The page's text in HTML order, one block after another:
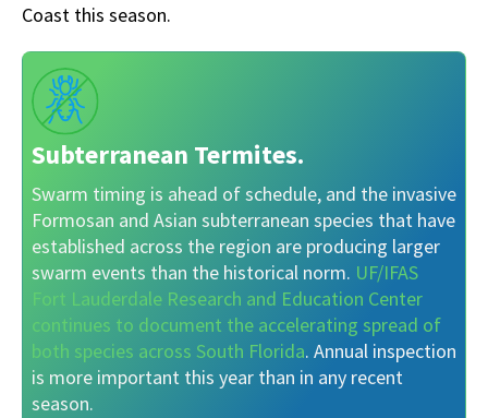
Coast this season.
Subterranean Termites.
Swarm timing is ahead of schedule, and the invasive
Formosan and Asian subterranean species that have
established across the region are producing larger
swarm events than the historical norm. UF/IFAS
Fort Lauderdale Research and Education Center
continues to document the accelerating spread of
both species across South Florida. Annual inspection
is more important this year than in any recent
season.